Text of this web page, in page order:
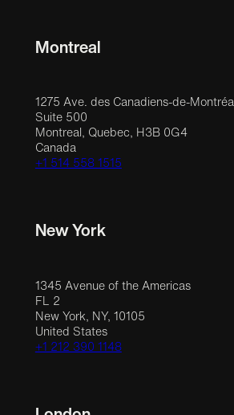
Montreal
1275 Ave. des Canadiens-de-Montréal
Suite 500
Montreal, Quebec, H3B 0G4
Canada
+1 514 558 1515
New York
1345 Avenue of the Americas
FL 2
New York, NY, 10105
United States
+1 212 390 1148